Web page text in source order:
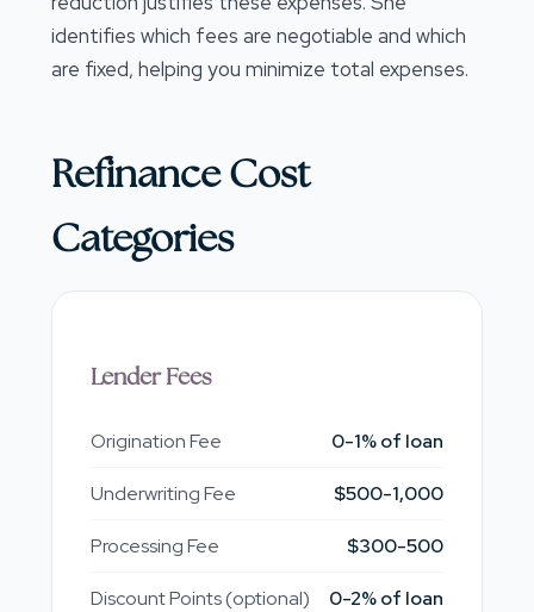
identifies which fees are negotiable and which
are fixed, helping you minimize total expenses.
Refinance Cost
Categories
Lender Fees
Origination Fee 0-1% of loan
Underwriting Fee $500-1,000
Processing Fee $300-500
Discount Points (optional) 0-2% of loan